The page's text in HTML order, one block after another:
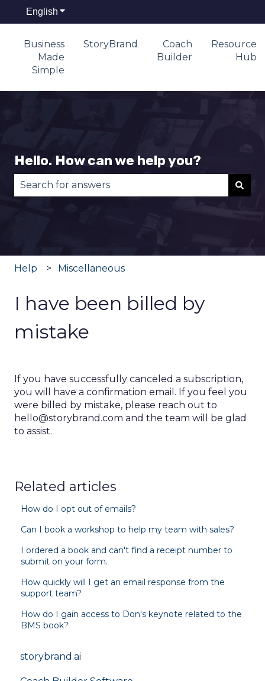
English Show submenu for translations
Business
Made
Simple
StoryBrand
Coach
Builder
Resource
Hub
Hello. How can we help you?
Help Miscellaneous
I have been billed by
mistake
If you have successfully canceled a subscription,
you will have a confirmation email. If you feel you
were billed by mistake, please reach out to
hello@storybrand.com and the team will be glad
to assist.
Related articles
How do I opt out of emails?
Can I book a workshop to help my team with sales?
I ordered a book and can't find a receipt number to
submit on your form.
How quickly will I get an email response from the
support team?
How do I gain access to Don's keynote related to the
BMS book?
storybrand.ai